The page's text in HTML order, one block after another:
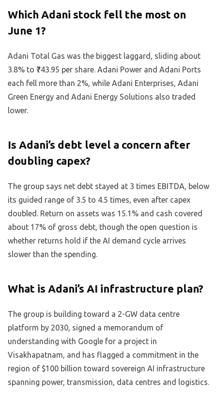
Which Adani stock fell the most on
June 1?
Adani Total Gas was the biggest laggard, sliding about
3.8% to ₹743.95 per share. Adani Power and Adani Ports
each fell more than 2%, while Adani Enterprises, Adani
Green Energy and Adani Energy Solutions also traded
lower.
Is Adani’s debt level a concern after
doubling capex?
The group says net debt stayed at 3 times EBITDA, below
its guided range of 3.5 to 4.5 times, even after capex
doubled. Return on assets was 15.1% and cash covered
about 17% of gross debt, though the open question is
whether returns hold if the AI demand cycle arrives
slower than the spending.
What is Adani’s AI infrastructure plan?
The group is building toward a 2-GW data centre
platform by 2030, signed a memorandum of
understanding with Google for a project in
Visakhapatnam, and has flagged a commitment in the
region of $100 billion toward sovereign AI infrastructure
spanning power, transmission, data centres and logistics.